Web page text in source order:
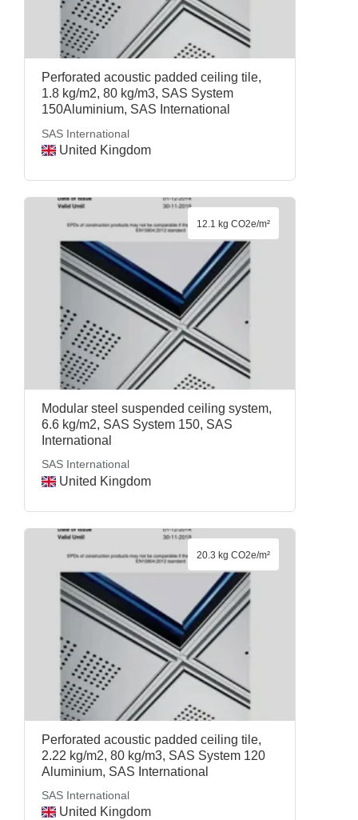
Perforated acoustic padded ceiling tile,
1.8 kg/m2, 80 kg/m3, SAS System
150Aluminium, SAS International
SAS International
United Kingdom
Modular steel suspended ceiling system,
6.6 kg/m2, SAS System 150, SAS
International
SAS International
United Kingdom
12.1 kg CO2e/m²
Perforated acoustic padded ceiling tile,
2.22 kg/m2, 80 kg/m3, SAS System 120
Aluminium, SAS International
SAS International
United Kingdom
20.3 kg CO2e/m²